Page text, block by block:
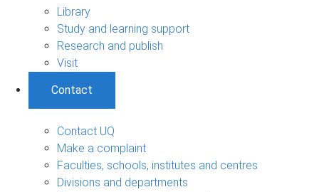
Library
Study and learning support
Research and publish
Visit
Contact
Contact UQ
Make a complaint
Faculties, schools, institutes and centres
Divisions and departments